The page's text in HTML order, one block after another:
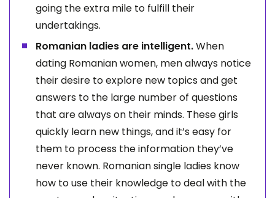
going the extra mile to fulfill their
undertakings.
Romanian ladies are intelligent.When
dating Romanian women, men always notice
their desire to explore new topics and get
answers to the large number of questions
that are always on their minds. These girls
quickly learn new things, and it’s easy for
them to process the information they’ve
never known. Romanian single ladies know
how to use their knowledge to deal with the